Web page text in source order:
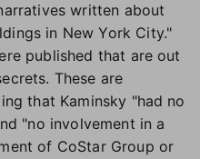
written about
in New York City."
published that are out
These are
that Kaminsky "had no
"no involvement in a
of CoStar Group or